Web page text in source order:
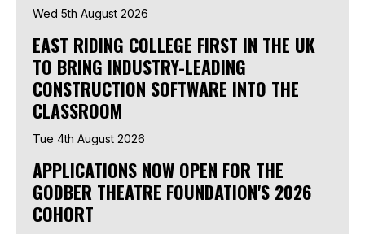
Wed 5th August 2026
EAST RIDING COLLEGE FIRST IN THE UK
TO BRING INDUSTRY-LEADING
CONSTRUCTION SOFTWARE INTO THE
CLASSROOM
Tue 4th August 2026
APPLICATIONS NOW OPEN FOR THE
GODBER THEATRE FOUNDATION'S 2026
COHORT